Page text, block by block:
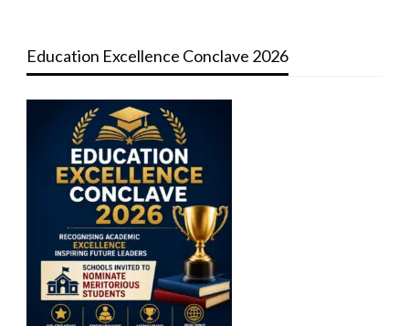
Education Excellence Conclave 2026